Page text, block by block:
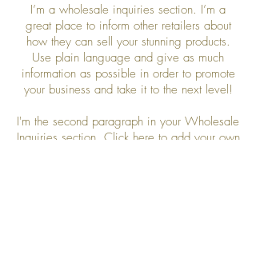
I’m a wholesale inquiries section. I’m a
great place to inform other retailers about
how they can sell your stunning products.
Use plain language and give as much
information as possible in order to promote
your business and take it to the next level!
I'm the second paragraph in your Wholesale
Inquiries section. Click here to add your own